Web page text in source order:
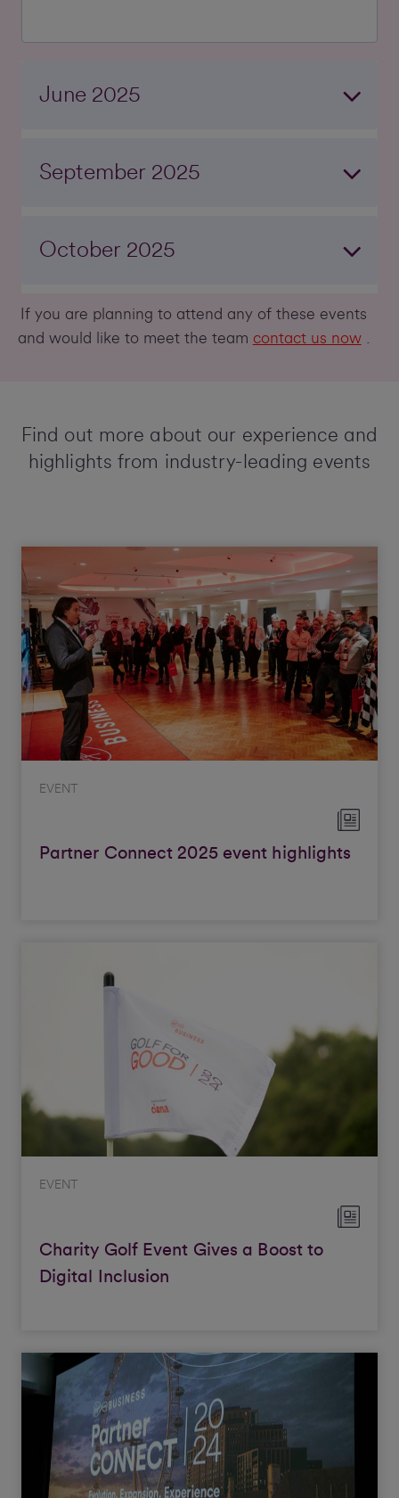
June 2025
September 2025
October 2025
If you are planning to attend any of these events
and would like to meet the team contact us now.
Find out more about our experience and
highlights from industry-leading events
EVENT
Partner Connect 2025 event highlights
EVENT
Charity Golf Event Gives a Boost to
Digital Inclusion